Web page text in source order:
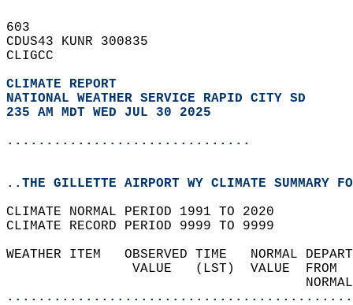
603
CDUS43 KUNR 300835
CLIGCC
CLIMATE REPORT
NATIONAL WEATHER SERVICE RAPID CITY SD
235 AM MDT WED JUL 30 2025
...............................
..THE GILLETTE AIRPORT WY CLIMATE SUMMARY
CLIMATE NORMAL PERIOD 1991 TO 2020
CLIMATE RECORD PERIOD 9999 TO 9999
WEATHER ITEM   OBSERVED TIME
VALUE   (LST)